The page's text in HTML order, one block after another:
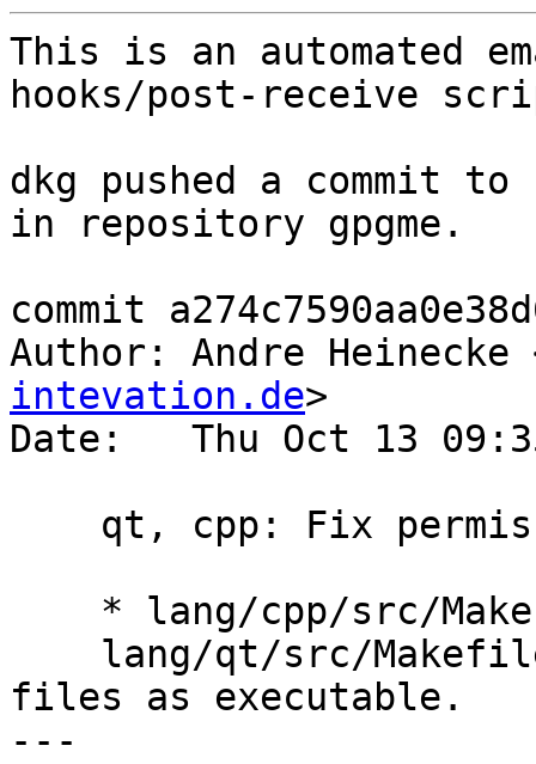
This is an automated
hooks/post-receive
dkg pushed a commit
in repository gpgme.
commit
Author: Andre Heinecke
intevation.de>
Date:   Thu Oct 13
files as executable.
---